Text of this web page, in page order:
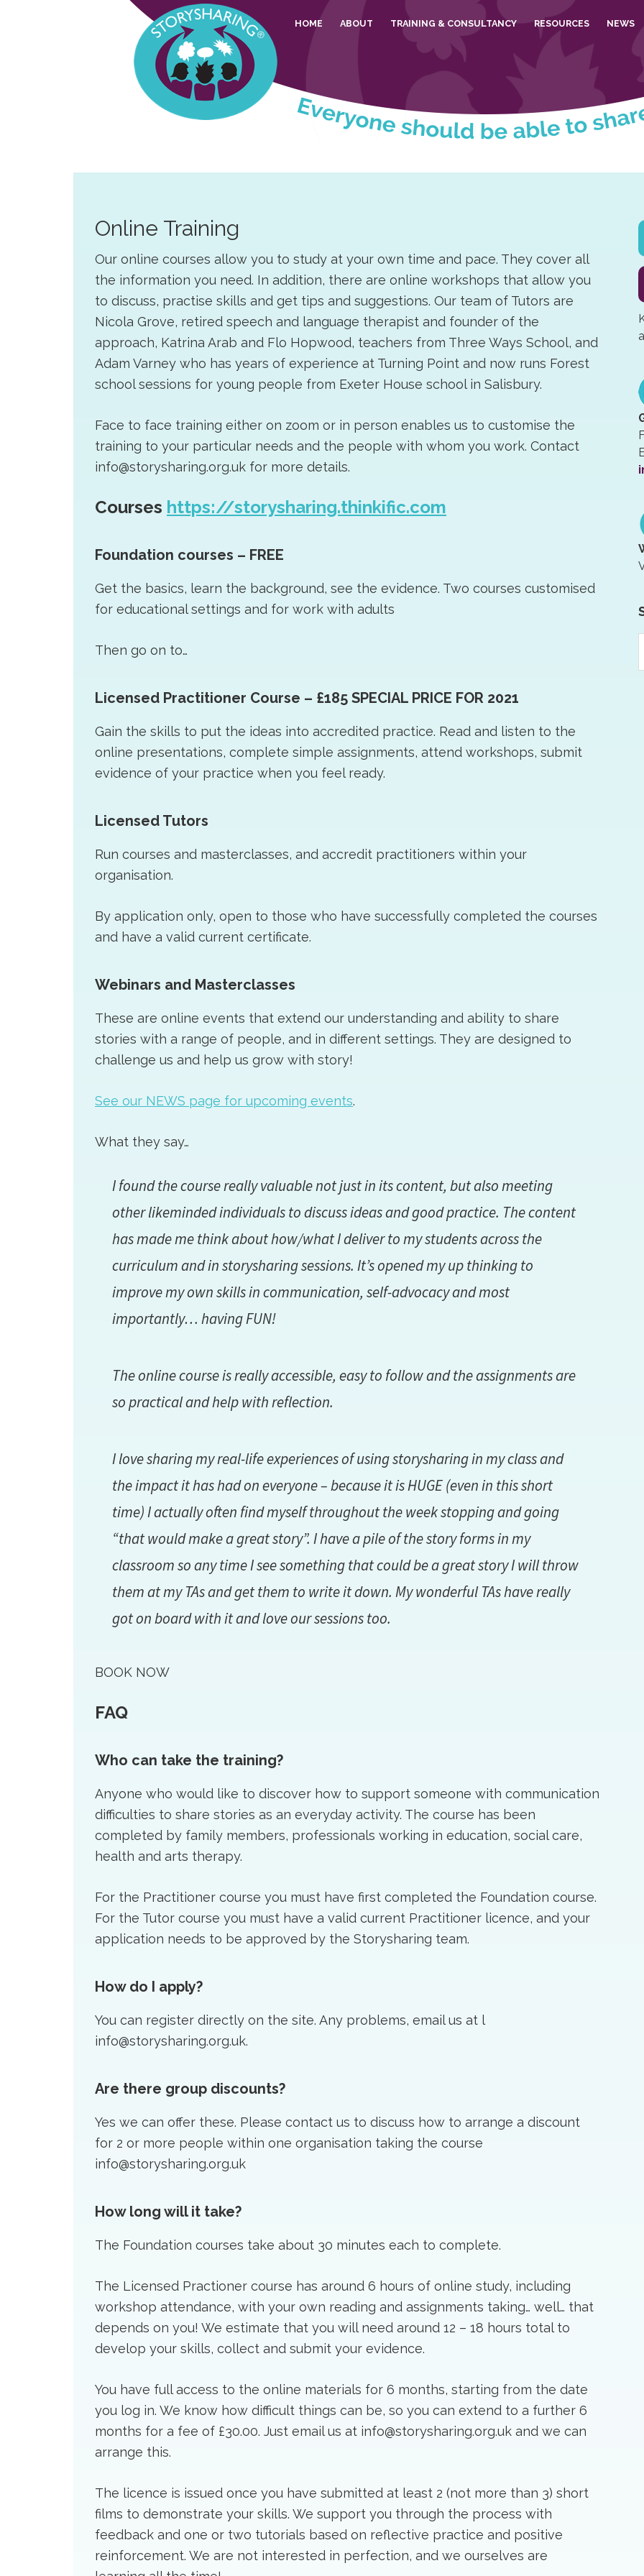
be
share
their
stories
HOME ABOUT TRAINING & CONSULTANCY RESOURCES NEWS
Online Training
Our online courses allow you to study at your own time and pace. They cover all
the information you need. In addition, there are online workshops that allow you
to discuss, practise skills and get tips and suggestions. Our team of Tutors are
Nicola Grove, retired speech and language therapist and founder of the
approach, Katrina Arab and Flo Hopwood, teachers from Three Ways School, and
Adam Varney who has years of experience at Turning Point and now runs Forest
school sessions for young people from Exeter House school in Salisbury.
Face to face training either on zoom or in person enables us to customise the
training to your particular needs and the people with whom you work. Contact
info@storysharing.org.uk for more details.
Courses https://storysharing.thinkific.com
Foundation courses – FREE
Get the basics, learn the background, see the evidence. Two courses customised
for educational settings and for work with adults
Then go on to…
Licensed Practitioner Course – £185 SPECIAL PRICE FOR 2021
Gain the skills to put the ideas into accredited practice. Read and listen to the
online presentations, complete simple assignments, attend workshops, submit
evidence of your practice when you feel ready.
Licensed Tutors
Run courses and masterclasses, and accredit practitioners within your
organisation.
By application only, open to those who have successfully completed the courses
and have a valid current certificate.
Webinars and Masterclasses
These are online events that extend our understanding and ability to share
stories with a range of people, and in different settings. They are designed to
challenge us and help us grow with story!
See our NEWS page for upcoming events.
What they say…
I found the course really valuable not just in its content, but also meeting
other likeminded individuals to discuss ideas and good practice. The content
has made me think about how/what I deliver to my students across the
curriculum and in storysharing sessions. It’s opened my up thinking to
improve my own skills in communication, self-advocacy and most
importantly… having FUN!
The online course is really accessible, easy to follow and the assignments are
so practical and help with reflection.
I love sharing my real-life experiences of using storysharing in my class and
the impact it has had on everyone – because it is HUGE (even in this short
time) I actually often find myself throughout the week stopping and going
“that would make a great story”. I have a pile of the story forms in my
classroom so any time I see something that could be a great story I will throw
them at my TAs and get them to write it down. My wonderful TAs have really
got on board with it and love our sessions too.
BOOK NOW
FAQ
Who can take the training?
Anyone who would like to discover how to support someone with communication
difficulties to share stories as an everyday activity. The course has been
completed by family members, professionals working in education, social care,
health and arts therapy.
For the Practitioner course you must have first completed the Foundation course.
For the Tutor course you must have a valid current Practitioner licence, and your
application needs to be approved by the Storysharing team.
How do I apply?
You can register directly on the site. Any problems, email us at l
info@storysharing.org.uk.
Are there group discounts?
Yes we can offer these. Please contact us to discuss how to arrange a discount
for 2 or more people within one organisation taking the course
info@storysharing.org.uk
How long will it take?
The Foundation courses take about 30 minutes each to complete.
The Licensed Practioner course has around 6 hours of online study, including
workshop attendance, with your own reading and assignments taking… well… that
depends on you! We estimate that you will need around 12 – 18 hours total to
develop your skills, collect and submit your evidence.
You have full access to the online materials for 6 months, starting from the date
you log in. We know how difficult things can be, so you can extend to a further 6
months for a fee of £30.00. Just email us at info@storysharing.org.uk and we can
arrange this.
The licence is issued once you have submitted at least 2 (not more than 3) short
films to demonstrate your skills. We support you through the process with
feedback and one or two tutorials based on reflective practice and positive
reinforcement. We are not interested in perfection, and we ourselves are